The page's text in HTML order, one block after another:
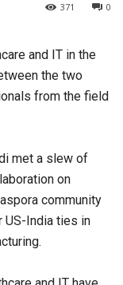
0
371
and IT in the
the two
from the field
met a slew of
on
community
India ties in